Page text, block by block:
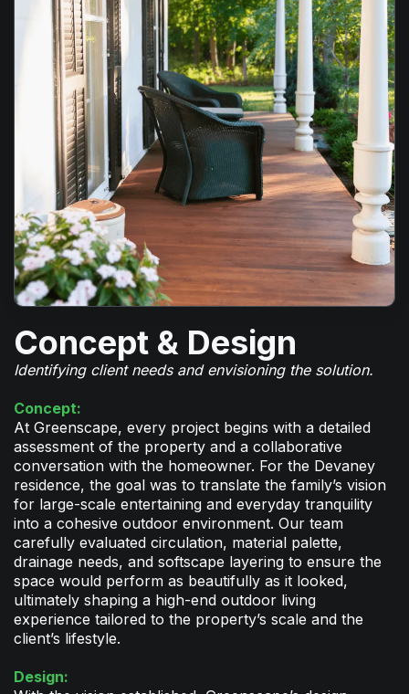
Concept & Design
Identifying client needs and envisioning the solution.
Concept:
At Greenscape, every project begins with a detailed
assessment of the property and a collaborative
conversation with the homeowner. For the Devaney
residence, the goal was to translate the family’s vision
for large-scale entertaining and everyday tranquility
into a cohesive outdoor environment. Our team
carefully evaluated circulation, material palette,
drainage needs, and softscape layering to ensure the
space would perform as beautifully as it looked,
ultimately shaping a high-end outdoor living
experience tailored to the property’s scale and the
client’s lifestyle.
Design: